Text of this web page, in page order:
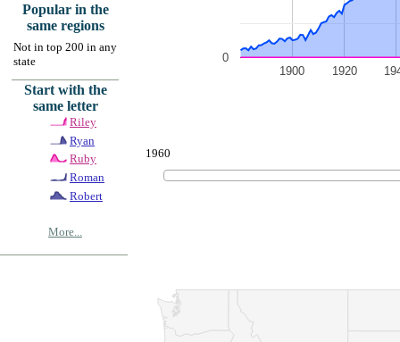
Popular in the
same regions
Not in top 200 in any
state
Start with the
same letter
Riley
Ryan
Ruby
Roman
Robert
More...
1900 1920
0
1960